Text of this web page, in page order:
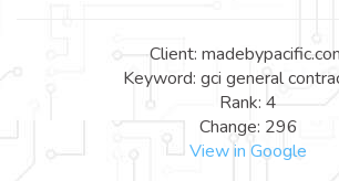
Client:
Keyword: gci general
Rank: 4
Change: 296
View in Google